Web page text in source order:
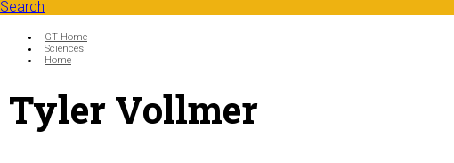
Search
Search form
You are here:
GT Home
Sciences
Home
Tyler Vollmer